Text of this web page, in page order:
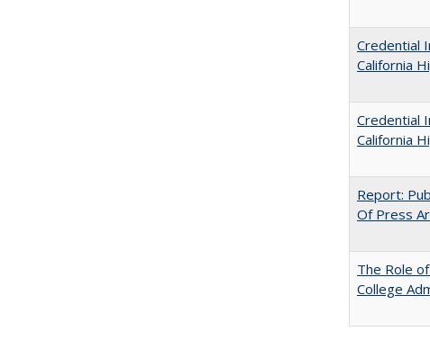
Credential
California
Credential
California
Report:
Of Press
The Role
College